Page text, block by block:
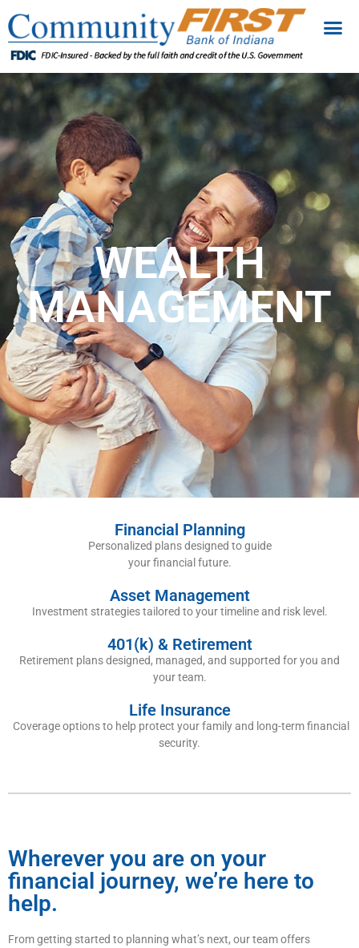
WEALTH
MANAGEMENT
Financial Planning
Personalized plans designed to guide
your financial future.
Asset Management
Investment strategies tailored to your timeline and risk level.
401(k) & Retirement
Retirement plans designed, managed, and supported for you and
your team.
Life Insurance
Coverage options to help protect your family and long-term financial
security.
Wherever you are on your
financial journey, we’re here to
help.
From getting started to planning what’s next, our team offers